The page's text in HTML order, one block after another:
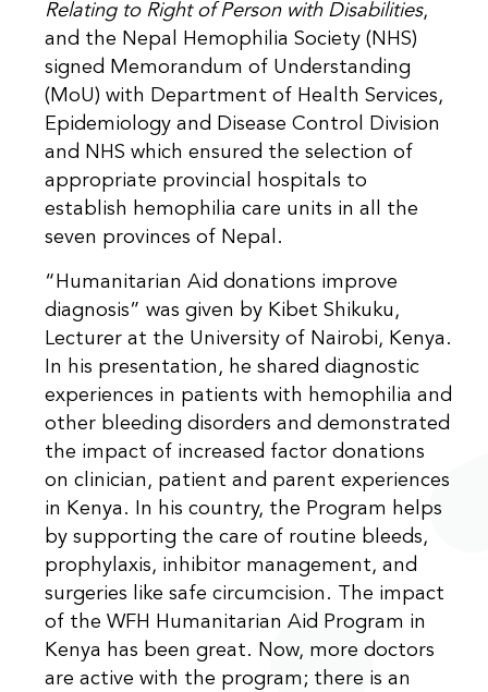
Relating to Right of Person with Disabilities,
and the Nepal Hemophilia Society (NHS)
signed Memorandum of Understanding
(MoU) with Department of Health Services,
Epidemiology and Disease Control Division
and NHS which ensured the selection of
appropriate provincial hospitals to
establish hemophilia care units in all the
seven provinces of Nepal.
“Humanitarian Aid donations improve
diagnosis” was given by Kibet Shikuku,
Lecturer at the University of Nairobi, Kenya.
In his presentation, he shared diagnostic
experiences in patients with hemophilia and
other bleeding disorders and demonstrated
the impact of increased factor donations
on clinician, patient and parent experiences
in Kenya. In his country, the Program helps
by supporting the care of routine bleeds,
prophylaxis, inhibitor management, and
surgeries like safe circumcision. The impact
of the WFH Humanitarian Aid Program in
Kenya has been great. Now, more doctors
are active with the program; there is an